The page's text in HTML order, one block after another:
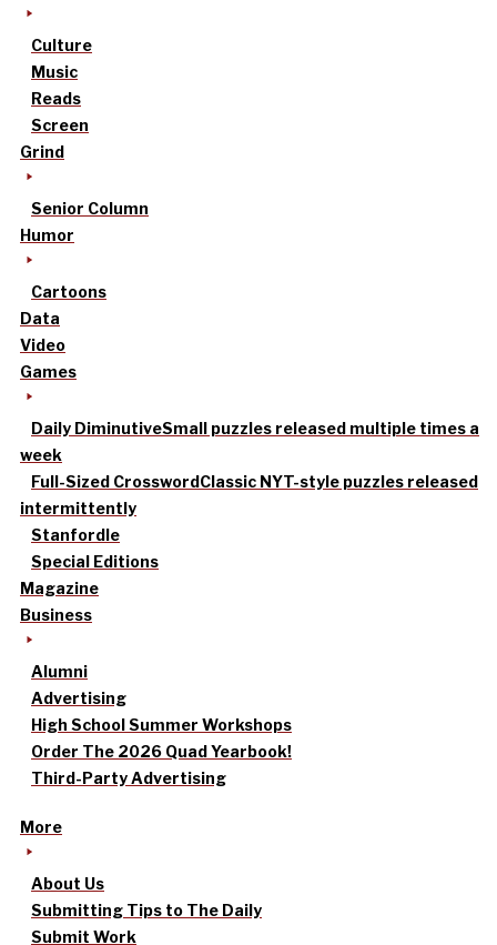
Culture
Music
Reads
Screen
Grind
Senior Column
Humor
Cartoons
Data
Video
Games
Daily DiminutiveSmall puzzles released multiple times a
week
Full-Sized CrosswordClassic NYT-style puzzles released
intermittently
Stanfordle
Special Editions
Magazine
Business
Alumni
Advertising
High School Summer Workshops
Order The 2026 Quad Yearbook!
Third-Party Advertising
More
About Us
Submitting Tips to The Daily
Submit Work